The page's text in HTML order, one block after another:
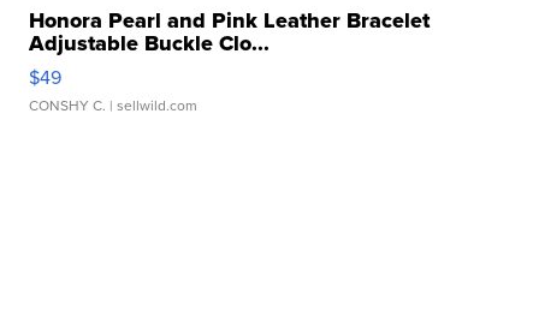
Honora Pearl and Pink Leather Bracelet
Adjustable Buckle Clo...
$49
CONSHY C. | sellwild.com